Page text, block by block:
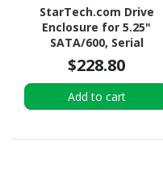
StarTech.com Drive
Enclosure for 5.25"
SATA/600, Serial
Attached SCSI (SAS) -
6Gb/s SAS Host Interface
Internal - Black
$228.80
Add to cart